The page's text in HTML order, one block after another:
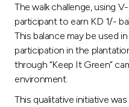
The walk challenge, using
participant to earn KD 1/-
This balance may be used
participation in the
through “Keep It Green”
environment.
This qualitative initiative